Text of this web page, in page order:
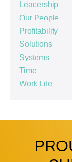
Leadership
Our People
Profitability
Solutions
Systems
Time
Work Life